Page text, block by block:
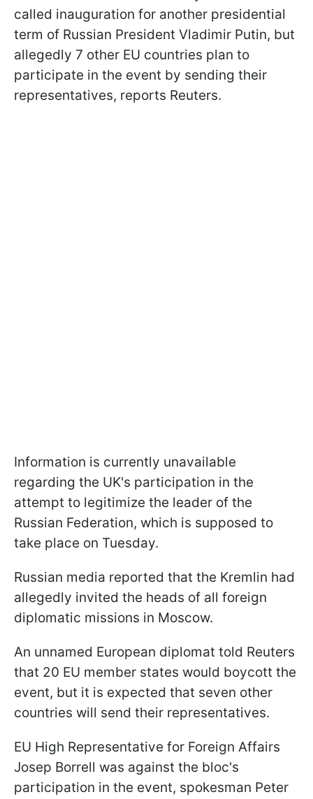
called inauguration for another presidential
term of Russian President Vladimir Putin, but
allegedly 7 other EU countries plan to
participate in the event by sending their
representatives, reports Reuters.
Information is currently unavailable
regarding the UK's participation in the
attempt to legitimize the leader of the
Russian Federation, which is supposed to
take place on Tuesday.
Russian media reported that the Kremlin had
allegedly invited the heads of all foreign
diplomatic missions in Moscow.
An unnamed European diplomat told Reuters
that 20 EU member states would boycott the
event, but it is expected that seven other
countries will send their representatives.
EU High Representative for Foreign Affairs
Josep Borrell was against the bloc's
participation in the event, spokesman Peter